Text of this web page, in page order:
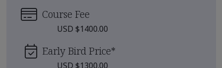
Course Fee
USD $1400.00
Early Bird Price*
USD $1300.00